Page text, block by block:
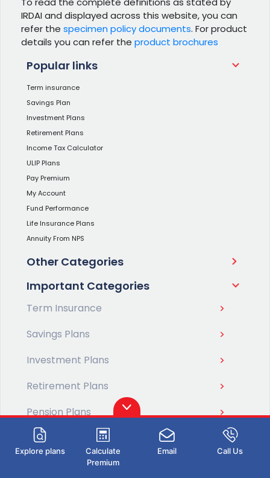
Explore plans
Calculate
Premium
Email Call Us
IRDAI and displayed across this website, you can
refer the specimen policy documents. For product
details you can refer the product brochures
Popular links
Term insurance
Savings Plan
Investment Plans
Retirement Plans
Income Tax Calculator
ULIP Plans
Pay Premium
My Account
Fund Performance
Life Insurance Plans
Annuity From NPS
Other Categories
Important Categories
Term Insurance
Savings Plans
Investment Plans
Retirement Plans
Pension Plans
ULIP Plans
Health Insurance